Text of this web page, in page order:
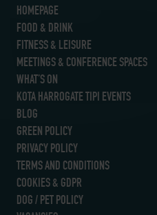
HOMEPAGE
FOOD & DRINK
FITNESS & LEISURE
MEETINGS & CONFERENCE SPACES
WHAT’S ON
KOTA HARROGATE TIPI EVENTS
BLOG
GREEN POLICY
PRIVACY POLICY
TERMS AND CONDITIONS
COOKIES & GDPR
DOG / PET POLICY